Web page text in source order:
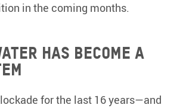
in the coming months.
has become a
for the last 16 years—and